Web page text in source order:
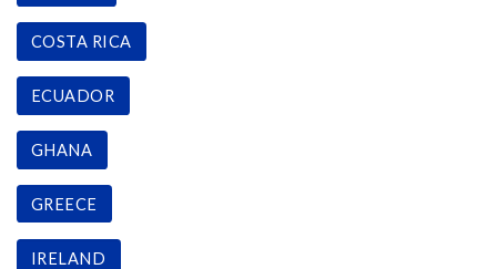
COSTA RICA
ECUADOR
GHANA
GREECE
IRELAND